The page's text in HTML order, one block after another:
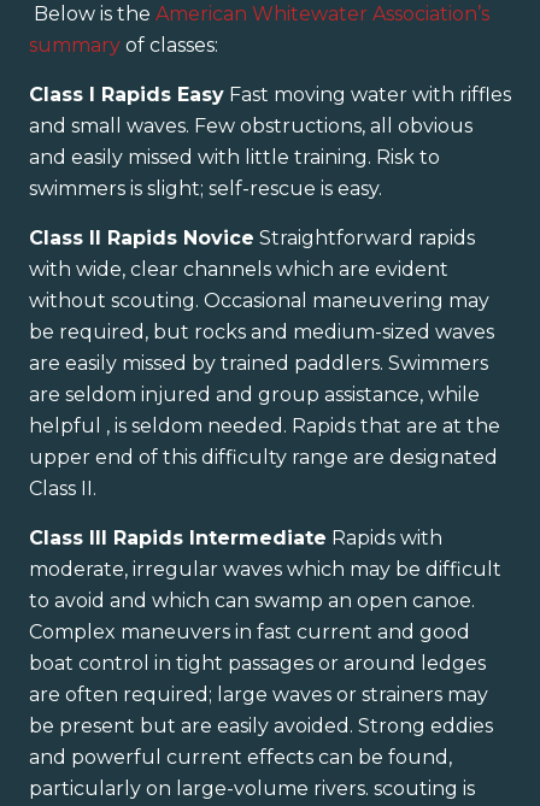
Below is the American Whitewater Association’s
summaryof classes:
Class I Rapids EasyFast moving water with riffles
and small waves. Few obstructions, all obvious
and easily missed with little training. Risk to
swimmers is slight; self-rescue is easy.
Class II Rapids Novice Straightforward rapids
with wide, clear channels which are evident
without scouting. Occasional maneuvering may
be required, but rocks and medium-sized waves
are easily missed by trained paddlers. Swimmers
are seldom injured and group assistance, while
helpful , is seldom needed. Rapids that are at the
upper end of this difficulty range are designated
Class II.
Class III Rapids Intermediate Rapids with
moderate, irregular waves which may be difficult
to avoid and which can swamp an open canoe.
Complex maneuvers in fast current and good
boat control in tight passages or around ledges
are often required; large waves or strainers may
be present but are easily avoided. Strong eddies
and powerful current effects can be found,
particularly on large-volume rivers. scouting is